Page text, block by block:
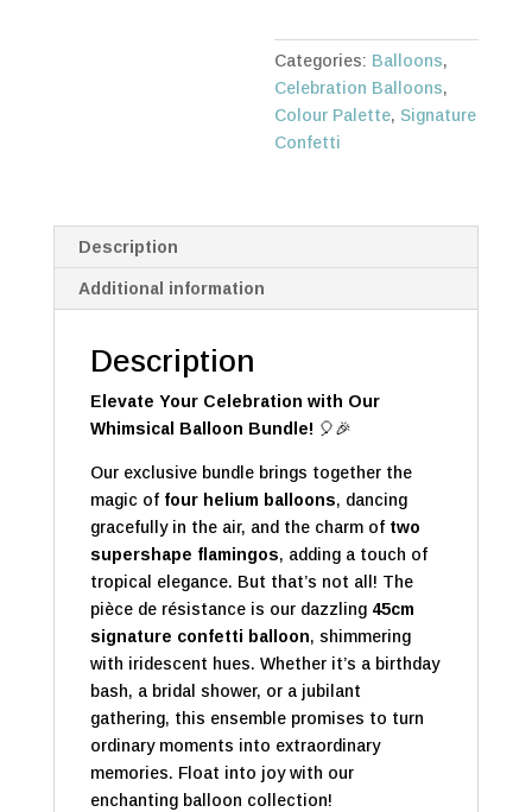
Categories: Balloons,
Celebration Balloons,
Colour Palette,Signature
Confetti
Description
Additional information
Description
Elevate Your Celebration with Our
Whimsical Balloon Bundle! 🎈🎉
Our exclusive bundle brings together the
magic of four helium balloons, dancing
gracefully in the air, and the charm of two
supershape flamingos, adding a touch of
tropical elegance. But that’s not all! The
pièce de résistance is our dazzling 45cm
signature confetti balloon, shimmering
with iridescent hues. Whether it’s a birthday
bash, a bridal shower, or a jubilant
gathering, this ensemble promises to turn
ordinary moments into extraordinary
memories. Float into joy with our
enchanting balloon collection!